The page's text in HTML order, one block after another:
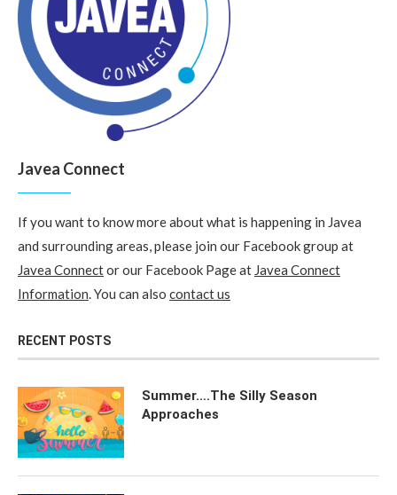
Javea Connect
If you want to know more about what is happening in Javea
and surrounding areas, please join our Facebook group at
Javea Connector our Facebook Page at Javea Connect
Information. You can also contact us
RECENT POSTS
Summer….The Silly Season
Approaches